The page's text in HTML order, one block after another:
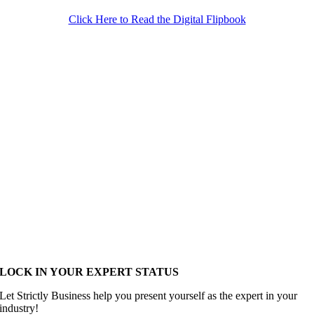
Click Here to Read the Digital Flipbook
LOCK IN YOUR EXPERT STATUS
Let Strictly Business help you present yourself as the expert in your
industry!